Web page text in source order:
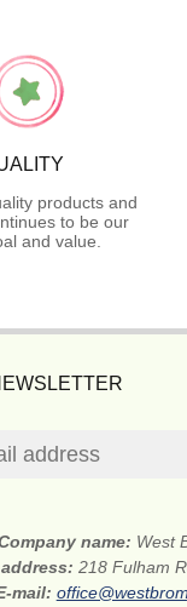
products and
to be our
and value.
name: West
218 Fulham
mail: